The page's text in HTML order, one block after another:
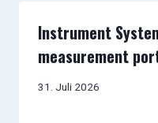
Instrument
measurement
31. Juli 2026